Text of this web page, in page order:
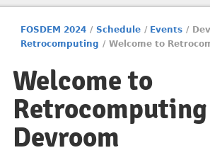
FOSDEM 2024 / Schedule / Events /
Retrocomputing / Welcome to
Welcome to
Retrocomputing
Devroom